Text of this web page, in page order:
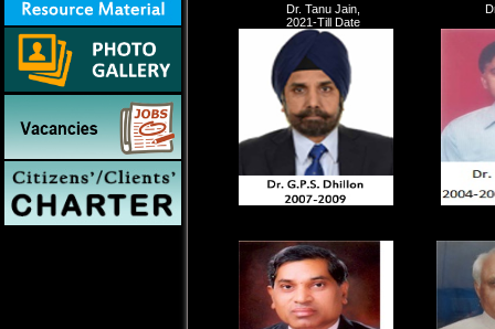
Dr. Tanu Jain,
2021-Till Date